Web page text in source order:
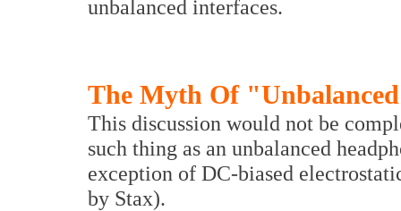
unbalanced interfaces.
The Myth Of
This discussion would not be
such thing as an unbalanced
exception of DC-biased
by Stax).